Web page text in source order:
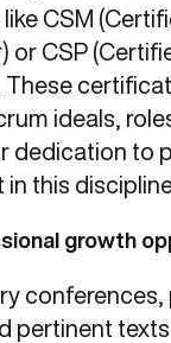
CSM
or CSP
These
ideals,
dedication to
this
growth
conferences,
pertinent